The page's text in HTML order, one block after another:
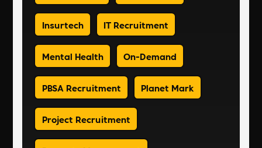
Insurtech IT Recruitment
Mental Health On-Demand
PBSA Recruitment Planet Mark
Project Recruitment